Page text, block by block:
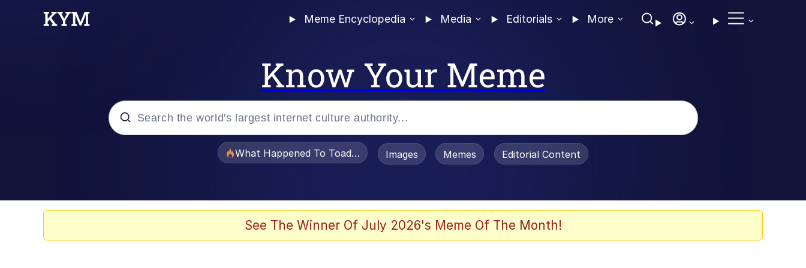
Meme Encyclopedia Media Editorials More
Know Your Meme
What Happened To Toadsworth / Toadsworth Is Dead
Images Memes Editorial Content
See The Winner Of July 2026's Meme Of The Month!